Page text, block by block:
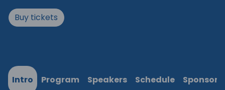
Buy tickets
Intro Program Speakers Schedule Sponsors